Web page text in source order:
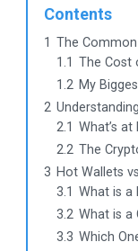
Contents
1 The
1.1 The Cost
1.2 My
2
2.1 What’s at
2.2 The
3 Hot Wallets
3.1 What is a
3.2 What is a
3.3 Which